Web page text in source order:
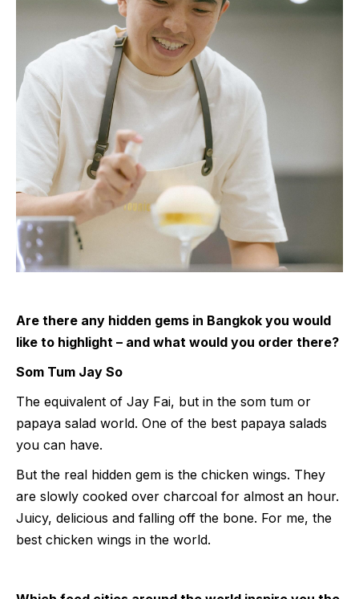
Are there any hidden gems in Bangkok you would
like to highlight – and what would you order there?
Som Tum Jay So
The equivalent of Jay Fai, but in the som tum or
papaya salad world. One of the best papaya salads
you can have.
But the real hidden gem is the chicken wings. They
are slowly cooked over charcoal for almost an hour.
Juicy, delicious and falling off the bone. For me, the
best chicken wings in the world.